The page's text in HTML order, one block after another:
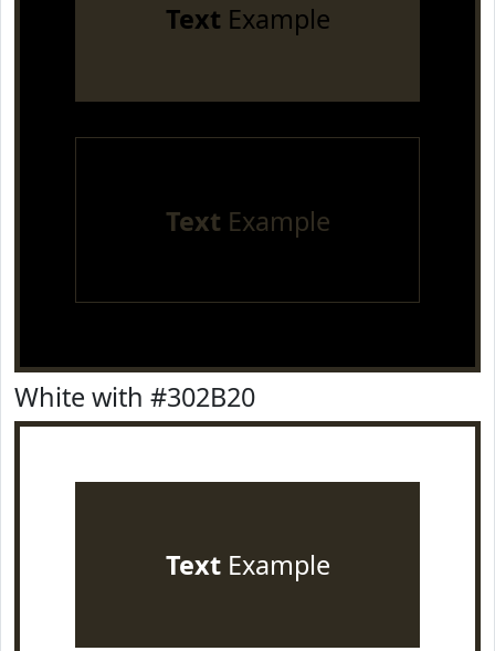
Text Example
Text Example
White with #302B20
TextExample